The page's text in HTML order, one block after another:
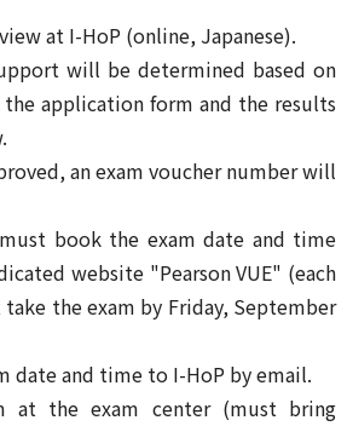
at I-HoP (online, Japanese).
will be determined based on
application form and the results
an exam voucher number will
book the exam date and time
website "Pearson VUE" (each
the exam by Friday, September
date and time to I-HoP by email.
at the exam center (must bring